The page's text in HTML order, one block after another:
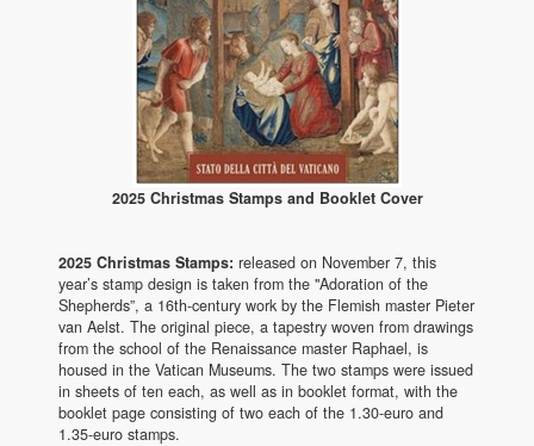
2025 Christmas Stamps and Booklet Cover
2025 Christmas Stamps: released on November 7, this
year’s stamp design is taken from the "Adoration of the
Shepherds”, a 16th-century work by the Flemish master Pieter
van Aelst. The original piece, a tapestry woven from drawings
from the school of the Renaissance master Raphael, is
housed in the Vatican Museums. The two stamps were issued
in sheets of ten each, as well as in booklet format, with the
booklet page consisting of two each of the 1.30-euro and
1.35-euro stamps.